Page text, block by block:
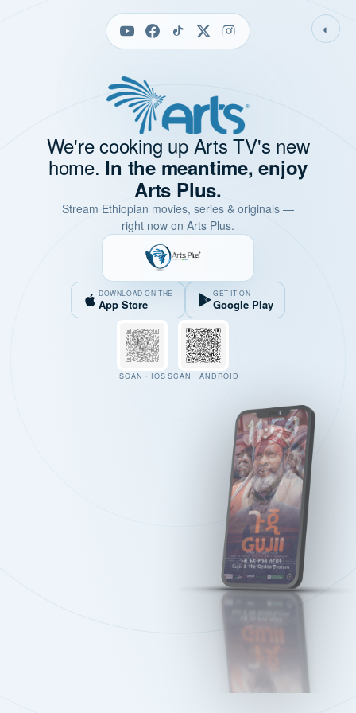
◐
We're cooking up Arts TV's new
home. In the meantime, enjoy
Arts Plus.
Stream Ethiopian movies, series & originals —
right now on Arts Plus.
DOWNLOAD ON THE
App Store
GET IT ON
Google Play
SCAN · IOS SCAN · ANDROID